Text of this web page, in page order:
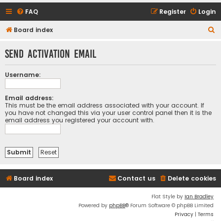
FAQ Login
Register
Board index
r
Send activation email
Username:
Email address:
This must be the email address associated with your account. If
you have not changed this via your user control panel then it is the
email address you registered your account with.
Board index Delete cookies
Contact us
Flat Style by Ian Bradley
Powered by phpBB® Forum Software © phpBB Limited
Privacy | Terms